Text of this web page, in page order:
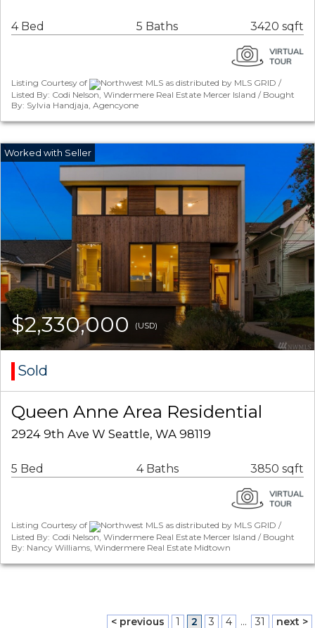
4 Bed 5 Baths 3420 sqft
Listing Courtesy of
Northwest MLS as distributed by MLS GRID /
Listed By: Codi Nelson, Windermere Real Estate Mercer Island / Bought
By: Sylvia Handjaja, Agencyone
$2,330,000 (USD)
Sold
Queen Anne Area Residential
2924 9th Ave W Seattle, WA 98119
5 Bed 4 Baths 3850 sqft
Listing Courtesy of
Northwest MLS as distributed by MLS GRID /
Listed By: Codi Nelson, Windermere Real Estate Mercer Island / Bought
By: Nancy Williams, Windermere Real Estate Midtown
< previous 1 2 3 4 ... 31 next >